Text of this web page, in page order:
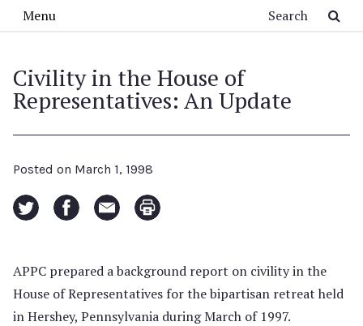
Menu
Civility in the House of
Representatives: An Update
Posted on March 1, 1998
APPC prepared a background report on civility in the
House of Representatives for the bipartisan retreat held
in Hershey, Pennsylvania during March of 1997.